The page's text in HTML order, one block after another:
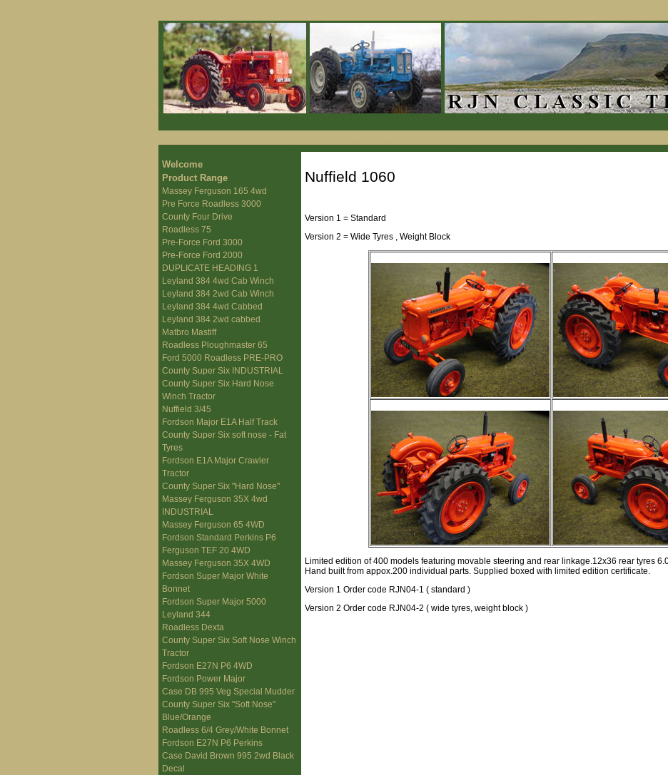
Welcome
Product Range
Massey Ferguson 165 4wd
Pre Force Roadless 3000
County Four Drive
Roadless 75
Pre-Force Ford 3000
Pre-Force Ford 2000
DUPLICATE HEADING 1
Leyland 384 4wd Cab Winch
Leyland 384 2wd Cab Winch
Leyland 384 4wd Cabbed
Leyland 384 2wd cabbed
Matbro Mastiff
Roadless Ploughmaster 65
Ford 5000 Roadless PRE-PRO
County Super Six INDUSTRIAL
County Super Six Hard Nose
Winch Tractor
Nuffield 3/45
Fordson Major E1A Half Track
County Super Six soft nose - Fat
Tyres
Fordson E1A Major Crawler
Tractor
County Super Six "Hard Nose"
Massey Ferguson 35X 4wd
INDUSTRIAL
Massey Ferguson 65 4WD
Fordson Standard Perkins P6
Ferguson TEF 20 4WD
Massey Ferguson 35X 4WD
Fordson Super Major White
Bonnet
Fordson Super Major 5000
Leyland 344
Roadless Dexta
County Super Six Soft Nose Winch
Tractor
Fordson E27N P6 4WD
Fordson Power Major
Case DB 995 Veg Special Mudder
County Super Six "Soft Nose"
Blue/Orange
Roadless 6/4 Grey/White Bonnet
Fordson E27N P6 Perkins
Case David Brown 995 2wd Black
Decal
Nuffield 1060
Version 1 = Standard
Version 2 = Wide Tyres , Weight Block
Limited edition of 400 models featuring movable steering and rear linkage.12x36 rear tyres
Hand built from appox.200 individual parts. Supplied boxed with limited edition certificate.
Version 1 Order code RJN04-1 ( standard )
Version 2 Order code RJN04-2 ( wide tyres, weight block )